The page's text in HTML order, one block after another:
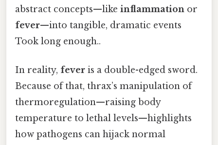
abstract concepts—like inflammation or
fever—into tangible, dramatic events
Took long enough..
In reality, fever is a double-edged sword.
Because of that, thrax’s manipulation of
thermoregulation—raising body
temperature to lethal levels—highlights
how pathogens can hijack normal